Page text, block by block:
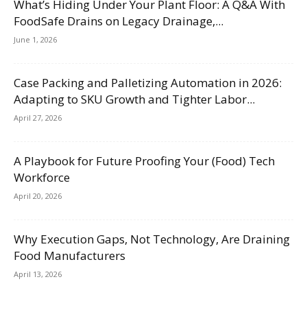
What’s Hiding Under Your Plant Floor: A Q&A With
FoodSafe Drains on Legacy Drainage,...
June 1, 2026
Case Packing and Palletizing Automation in 2026:
Adapting to SKU Growth and Tighter Labor...
April 27, 2026
A Playbook for Future Proofing Your (Food) Tech
Workforce
April 20, 2026
Why Execution Gaps, Not Technology, Are Draining
Food Manufacturers
April 13, 2026